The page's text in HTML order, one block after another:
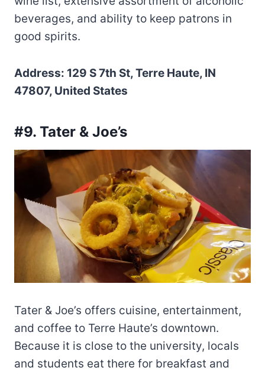
beverages, and ability to keep patrons in
good spirits.
Address: 129 S 7th St, Terre Haute, IN
47807, United States
#9. Tater & Joe’s
Tater & Joe’s offers cuisine, entertainment,
and coffee to Terre Haute’s downtown.
Because it is close to the university, locals
and students eat there for breakfast and